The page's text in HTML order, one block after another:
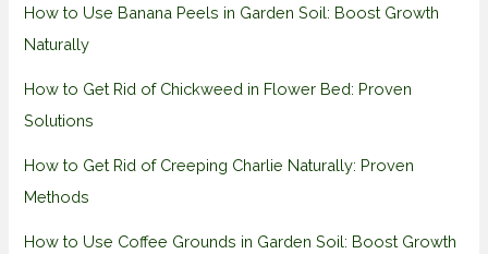
How to Use Banana Peels in Garden Soil: Boost Growth
Naturally
How to Get Rid of Chickweed in Flower Bed: Proven
Solutions
How to Get Rid of Creeping Charlie Naturally: Proven
Methods
How to Use Coffee Grounds in Garden Soil: Boost Growth